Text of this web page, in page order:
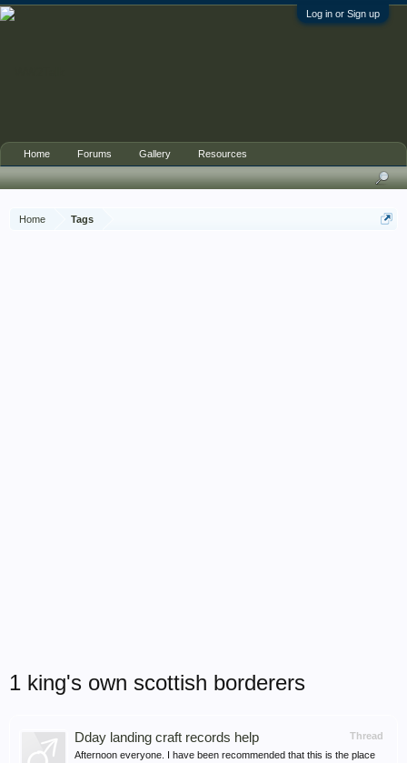
Log in or Sign up
Home Tags
1 king's own scottish borderers
Thread
Dday landing craft records help
Afternoon everyone. I have been recommended that this is the place
Home Forums Gallery Resources